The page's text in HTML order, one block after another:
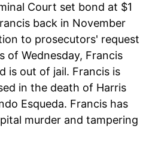
Court set bond at $1
back in November
to prosecutors' request
of Wednesday, Francis
is out of jail. Francis is
in the death of Harris
Esqueda. Francis has
murder and tampering